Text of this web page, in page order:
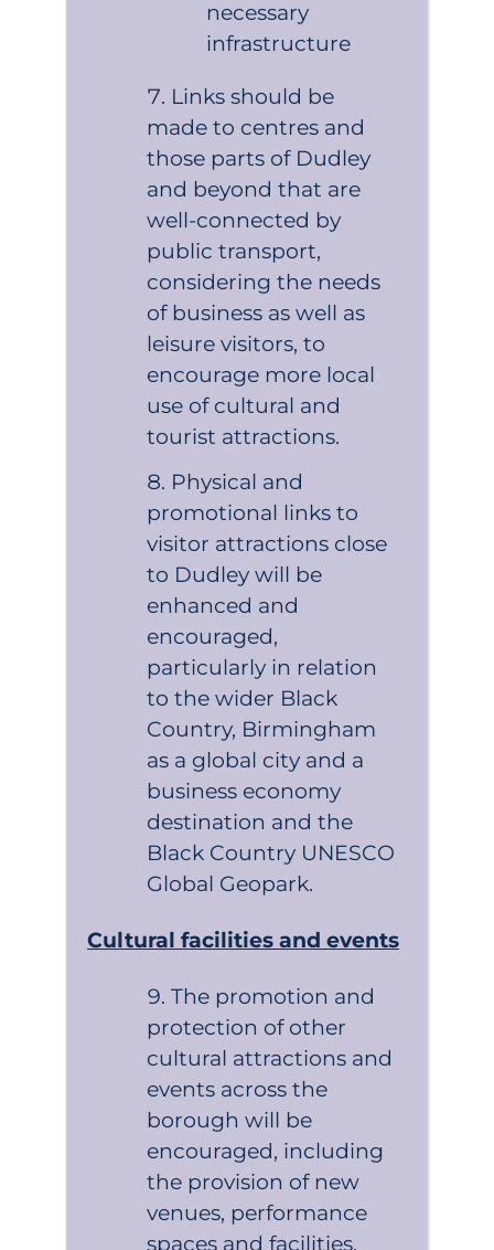
necessary
infrastructure
Links should be
made to centres and
those parts of Dudley
and beyond that are
well-connected by
public transport,
considering the needs
of business as well as
leisure visitors, to
encourage more local
use of cultural and
tourist attractions.
Physical and
promotional links to
visitor attractions close
to Dudley will be
enhanced and
encouraged,
particularly in relation
to the wider Black
Country, Birmingham
as a global city and a
business economy
destination and the
Black Country UNESCO
Global Geopark.
Cultural facilities and events
The promotion and
protection of other
cultural attractions and
events across the
borough will be
encouraged, including
the provision of new
venues, performance
spaces and facilities,